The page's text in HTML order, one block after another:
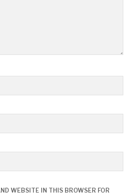
WEBSITE IN THIS BROWSER FOR